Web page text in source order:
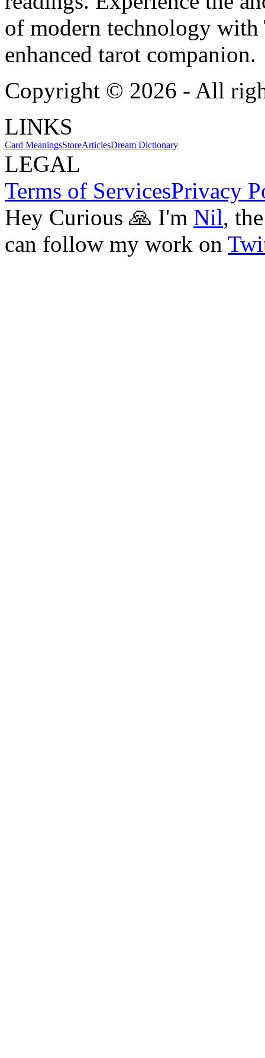
of modern technology
enhanced tarot companion.
Copyright © 2026 - All
LINKS
Card MeaningsStoreArticlesDream Dictionary
LEGAL
Terms of ServicesPrivacy
Hey Curious 🙏 I'm Nil,
can follow my work on